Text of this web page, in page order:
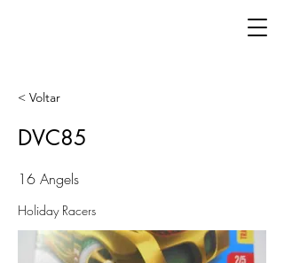
< Voltar
DVC85
16 Angels
Holiday Racers